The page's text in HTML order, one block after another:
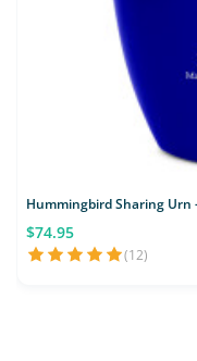
Hummingbird Sharing Urn
$74.95
(12)